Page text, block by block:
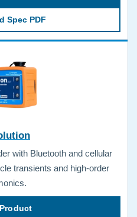
Spec PDF
with Bluetooth and cellular
transients and high-order